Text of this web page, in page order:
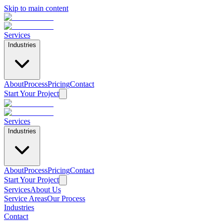
Skip to main content
Services
Industries
AboutProcessPricingContact
Start Your Project
Services
Industries
AboutProcessPricingContact
Start Your Project
ServicesAbout Us
Service AreasOur Process
Industries
Contact